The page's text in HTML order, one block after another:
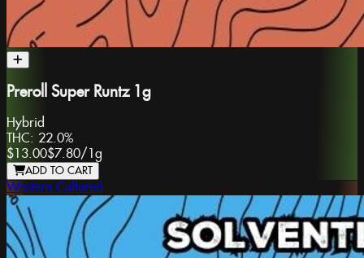
Preroll Super Runtz 1g
Hybrid
THC: 22.0%
$13.00$7.80/ 1g
ADD TO CART
Western Cultured